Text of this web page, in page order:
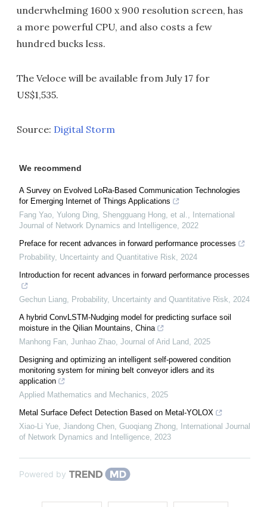
underwhelming 1600 x 900 resolution screen, has
a more powerful CPU, and also costs a few
hundred bucks less.
The Veloce will be available from July 17 for
US$1,535.
Source: Digital Storm
We recommend
A Survey on Evolved LoRa-Based Communication Technologies
for Emerging Internet of Things Applications
Fang Yao, Yulong Ding, Shengguang Hong, et al.,
International
Journal of Network Dynamics and Intelligence, 2022
Preface for recent advances in forward performance processes
Probability, Uncertainty and Quantitative Risk, 2024
Introduction for recent advances in forward performance processes
Gechun Liang, Probability, Uncertainty and Quantitative Risk, 2024
A hybrid ConvLSTM-Nudging model for predicting surface soil
moisture in the Qilian Mountains, China
Manhong Fan, Junhao Zhao, Journal of Arid Land, 2025
Designing and optimizing an intelligent self-powered condition
monitoring system for mining belt conveyor idlers and its
application
Applied Mathematics and Mechanics, 2025
Metal Surface Defect Detection Based on Metal-YOLOX
Xiao-Li Yue, Jiandong Chen, Guoqiang Zhong,
International Journal
of Network Dynamics and Intelligence, 2023
Powered by